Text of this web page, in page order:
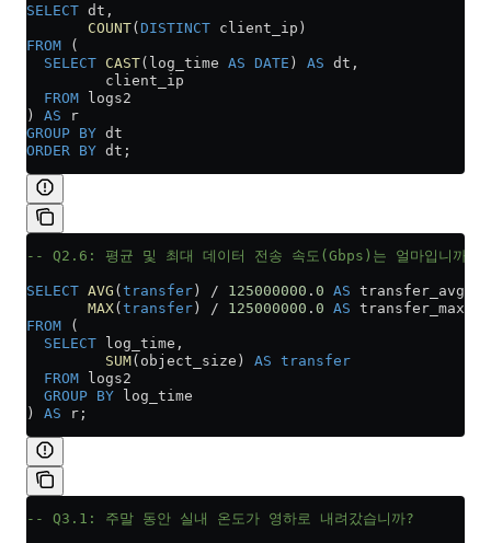
SELECT dt,
       COUNT
(DISTINCT client_ip)
FROM (
  SELECT
CAST(log_time AS DATE ) AS dt,
         client_ip
  FROM
logs2
) AS r
GROUP BY dt
ORDER BY dt;
-- Q2.6: 평균 및 최대 데이터 전송 속도(Gbps)는 얼마입니까?
SELECT AVG (transfer) / 125000000 . 0 AS transfer_avg,
       MAX
(transfer) / 125000000 . 0 AS transfer_max
FROM (
  SELECT
log_time,
         SUM
(object_size) AS transfer
  FROM
logs2
  GROUP BY
log_time
) AS r;
-- Q3.1: 주말 동안 실내 온도가 영하로 내려갔습니까?